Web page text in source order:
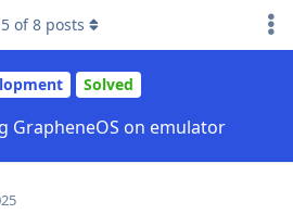
Solved
GrapheneOS on emulator
5 of8 posts